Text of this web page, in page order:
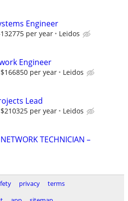
Engineer
per year Leidos
Engineer
per year Leidos
Lead
per year Leidos
TECHNICIAN –
privacy
terms